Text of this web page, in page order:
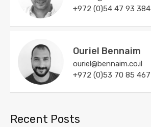
+972 (0)54 47 93 384
Ouriel Bennaim
ouriel@bennaim.co.il
+972 (0)53 70 85 467
Recent Posts